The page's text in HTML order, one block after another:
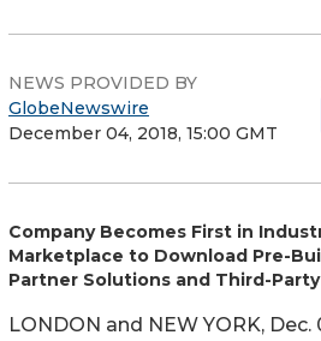
NEWS PROVIDED BY
GlobeNewswire
December 04, 2018, 15:00 GMT
Company Becomes First in
Marketplace to Download Pre-
Partner Solutions and Third-
LONDON and NEW YORK, Dec.